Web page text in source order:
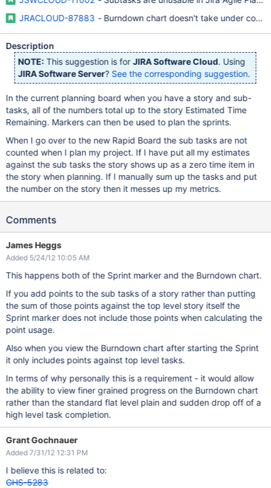
JRACLOUD-87883 - Burndown chart doesn't take under
Description
NOTE: This suggestion is forJIRA Software Cloud. Using
JIRA Software Server? See the corresponding suggestion.
In the current planning board when you have a story and sub-
tasks, all of the numbers total up to the story Estimated Time
Remaining. Markers can then be used to plan the sprints.
When I go over to the new Rapid Board the sub tasks are not
counted when I plan my project. If I have put all my estimates
against the sub tasks the story shows up as a zero time item in
the story when planning. If I manually sum up the tasks and put
the number on the story then it messes up my metrics.
Comments
James Heggs
Added 5/24/12 10:05 AM
This happens both of the Sprint marker and the Burndown chart.
If you add points to the sub tasks of a story rather than putting
the sum of those points against the top level story itself the
Sprint marker does not include those points when calculating the
point usage.
Also when you view the Burndown chart after starting the Sprint
it only includes points against top level tasks.
In terms of why personally this is a requirement - it would allow
the ability to view finer grained progress on the Burndown chart
rather than the standard flat level plain and sudden drop off of a
high level task completion.
Grant Gochnauer
Added 7/31/12 12:31 PM
I believe this is related to:
GHS-5283